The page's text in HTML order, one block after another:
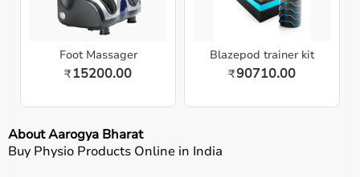
Foot Massager
₹15200.00
Blazepod trainer kit
₹90710.00
About Aarogya Bharat
Buy Physio Products Online in India